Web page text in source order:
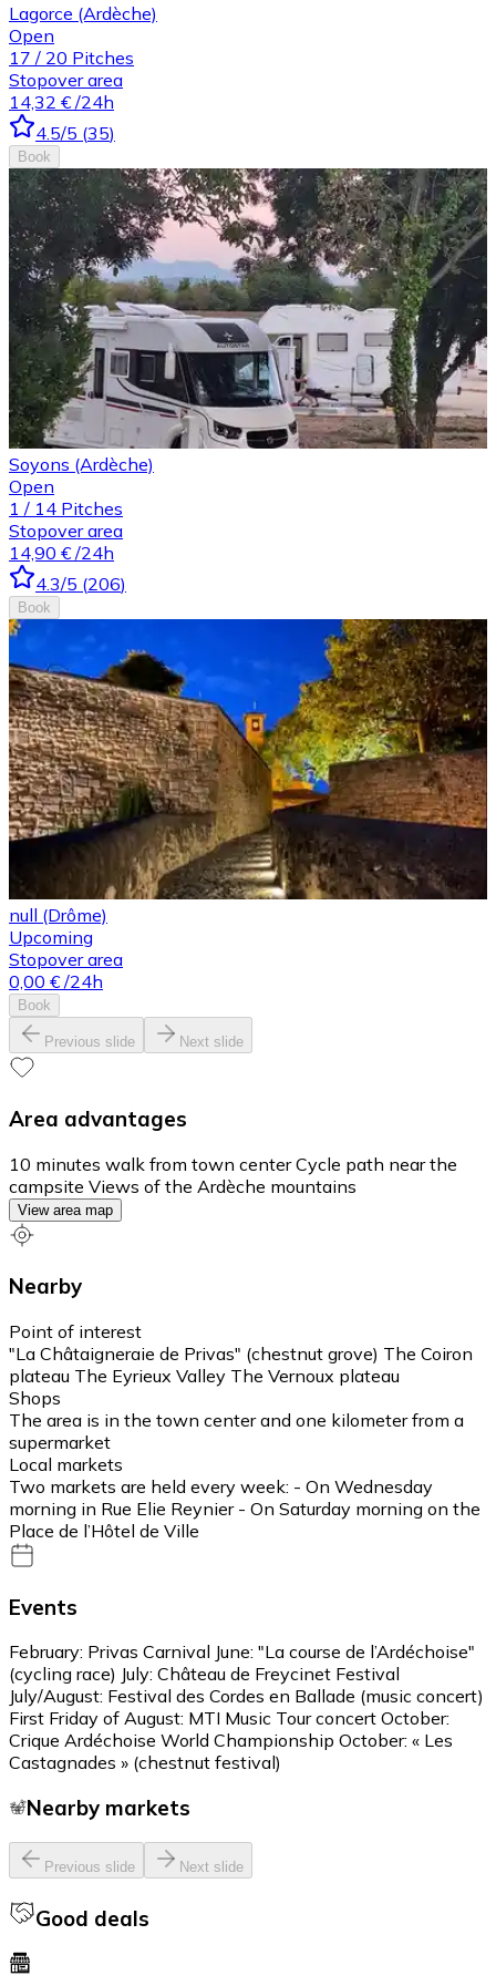
Lagorce (Ardèche)
Open
17 / 20 Pitches
Stopover area
14,32 € /24h
4.5/5 (35)
Book
Soyons (Ardèche)
Open
1 / 14 Pitches
Stopover area
14,90 € /24h
4.3/5 (206)
Book
null (Drôme)
Upcoming
Stopover area
0,00 € /24h
Book
Previous slide Next slide
Area advantages
10 minutes walk from town center Cycle path near the
campsite Views of the Ardèche mountains
View area map
Nearby
Point of interest
"La Châtaigneraie de Privas" (chestnut grove) The Coiron
plateau The Eyrieux Valley The Vernoux plateau
Shops
The area is in the town center and one kilometer from a
supermarket
Local markets
Two markets are held every week: - On Wednesday
morning in Rue Elie Reynier - On Saturday morning on the
Place de l’Hôtel de Ville
Events
February: Privas Carnival June: "La course de l’Ardéchoise"
(cycling race) July: Château de Freycinet Festival
July/August: Festival des Cordes en Ballade (music concert)
First Friday of August: MTI Music Tour concert October:
Crique Ardéchoise World Championship October: « Les
Castagnades » (chestnut festival)
Nearby markets
Previous slide Next slide
Good deals